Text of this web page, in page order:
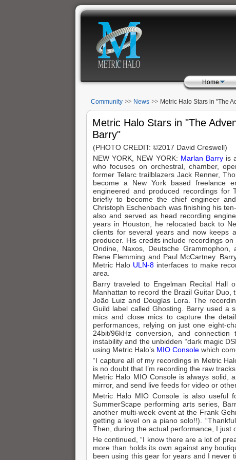
Home
Community News
Metric Halo Stars in "The
Marlan Barry"
Metric Halo Stars in "The
Barry"
(PHOTO CREDIT: ©2017 David Creswell)
NEW YORK, NEW YORK: Marlan Barryis
who focuses on orchestral, chamber,
former Telarc trailblazers Jack Renner,
become a New York based freelance
engineered and produced recordings for
briefly to become the chief engineer
Christoph Eschenbach was finishing his
also and served as head recording
years in Houston, he relocated back to
clients for several years and now keeps
producer. His credits include recordings
Ondine, Naxos, Deutsche
Rene Flemming and Paul McCartney.
Metric Halo ULN-8 interfaces to make
area.
Barry traveled to Engelman Recital Hall
Manhattan to record the Brazil Guitar
João Luiz and Douglas Lora. The
Guild label called Ghosting. Barry used a
mics and close mics to capture the
performances, relying on just one eight-
24bit/96kHz conversion, and
instability and the unbidden “dark magic
using Metric Halo’s MIO Console which
“I capture all of my recordings in Metric
is no doubt that I’m recording the raw
Metric Halo MIO Console is always solid,
mirror, and send live feeds for video or
Metric Halo MIO Console is also useful
SummerScape performing arts series,
another multi-week event at the Frank
getting a level on a piano solo!!).
Then, during the actual performance, I just
He continued, “I know there are a lot of
more than holds its own against any
been using this gear for years and I never